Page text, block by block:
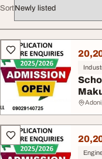
Sort
All listings